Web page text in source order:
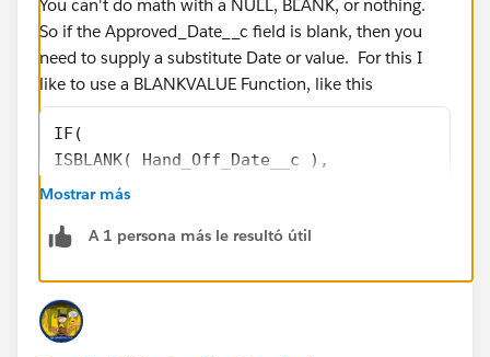
You can't do math with a NULL, BLANK, or nothing.
So if the Approved_Date__c field is blank, then you
need to supply a substitute Date or value. For this I
like to use a BLANKVALUE Function, like this
IF(
ISBLANK( Hand_Off_Date__c ),
NULL ,
-
MIN( 5, ROUND( MOD( DATEVALUE(
-
Mostrar más
A 1 persona más le resultó útil